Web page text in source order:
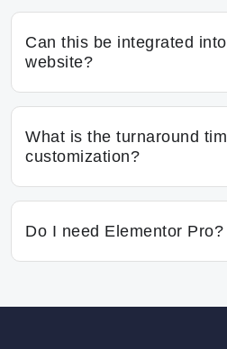
Can this be integrated
website?
What is the turnaround
customization?
Do I need Elementor Pro?